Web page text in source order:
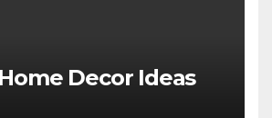
Decor Ideas